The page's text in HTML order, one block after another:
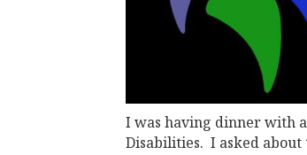
I was having dinner with
Disabilities. I asked